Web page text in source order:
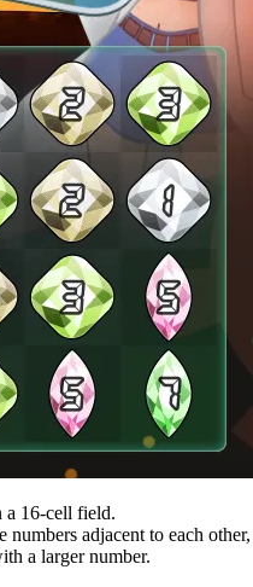
a 16-cell field.
adjacent to each
a larger number.